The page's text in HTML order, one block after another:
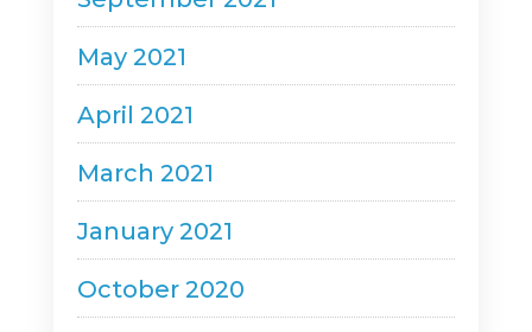
May 2021
April 2021
March 2021
January 2021
October 2020